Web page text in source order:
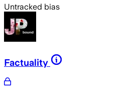
Untracked bias
Factuality